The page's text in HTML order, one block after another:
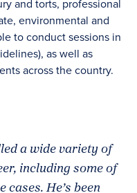
and torts, professional
environmental and
to conduct sessions in
as well as
across the country.
a wide variety of
including some of
He’s been